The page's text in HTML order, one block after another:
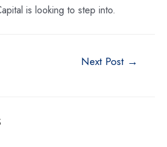
is looking to step into.
Next Post →